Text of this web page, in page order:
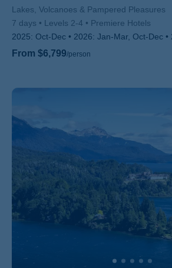
Subtitle/H2
Lakes, Volcanoes & Pampered Pleasures
7 days
Levels 2-4
Premiere Hotels
2025: Oct-Dec 2026: Jan-Mar, Oct-Dec
From $6,799/person